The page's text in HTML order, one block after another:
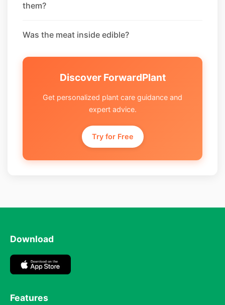
them?
Was the meat inside edible?
Discover ForwardPlant
Get personalized plant care guidance and
expert advice.
Try for Free
Download
Features